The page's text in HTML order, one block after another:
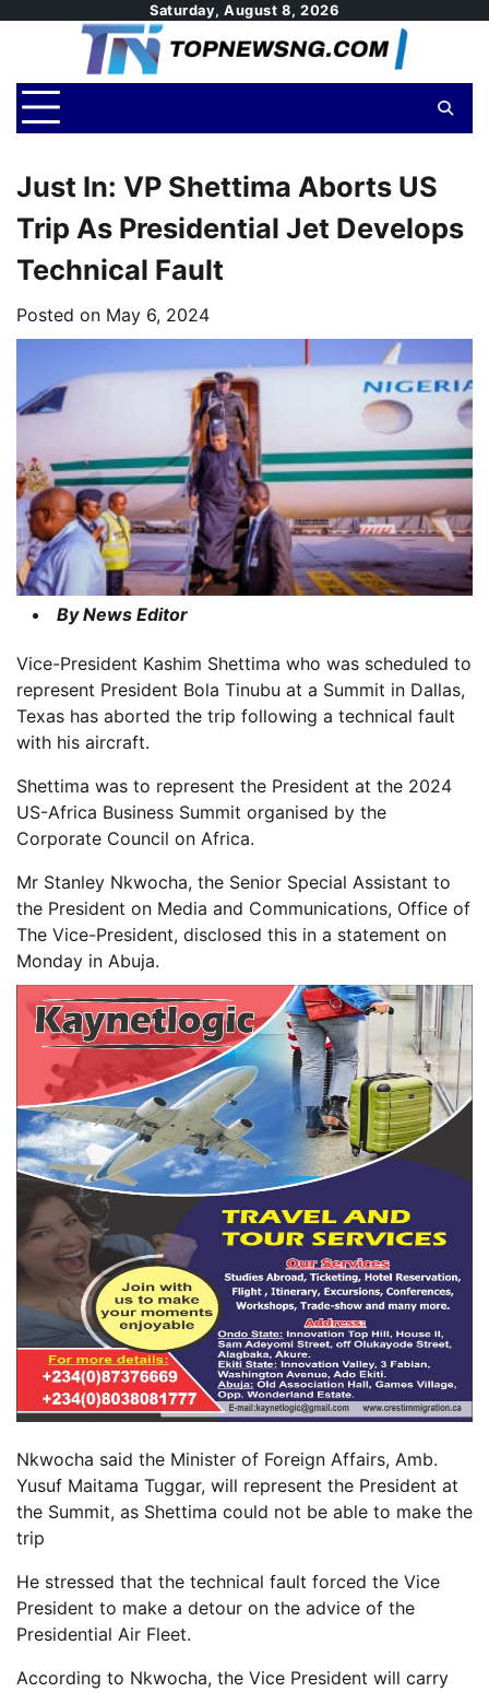
Saturday, August 8, 2026
Just In: VP Shettima Aborts US
Trip As Presidential Jet Develops
Technical Fault
Posted on May 6, 2024
By News Editor
Vice-President Kashim Shettima who was scheduled to
represent President Bola Tinubu at a Summit in Dallas,
Texas has aborted the trip following a technical fault
with his aircraft.
Shettima was to represent the President at the 2024
US-Africa Business Summit organised by the
Corporate Council on Africa.
Mr Stanley Nkwocha, the Senior Special Assistant to
the President on Media and Communications, Office of
The Vice-President, disclosed this in a statement on
Monday in Abuja.
Nkwocha said the Minister of Foreign Affairs, Amb.
Yusuf Maitama Tuggar, will represent the President at
the Summit, as Shettima could not be able to make the
trip
He stressed that the technical fault forced the Vice
President to make a detour on the advice of the
Presidential Air Fleet.
According to Nkwocha, the Vice President will carry